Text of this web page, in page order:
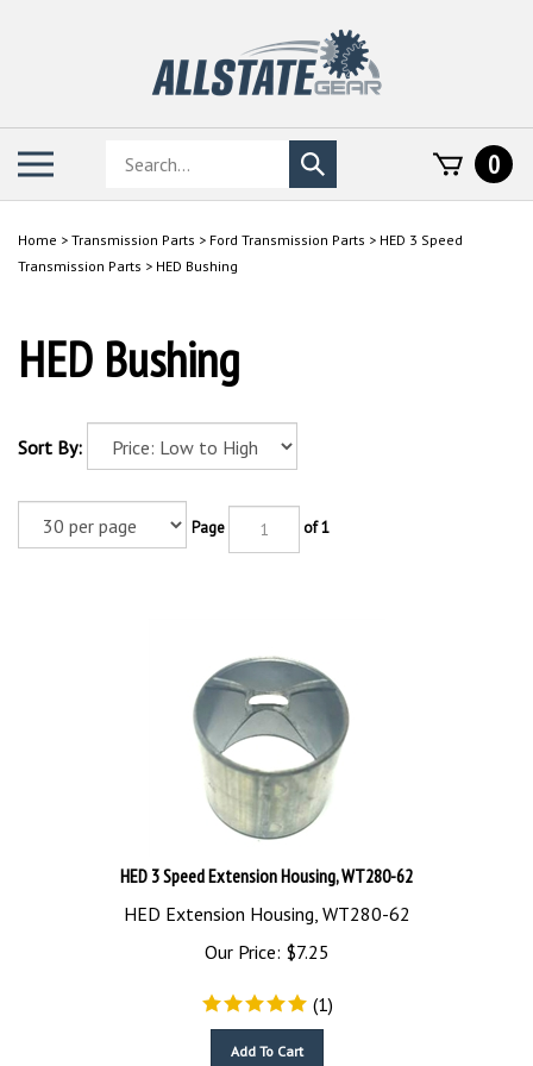
Search
store
Submit
search
0
Home > Transmission Parts > Ford Transmission Parts > HED 3 Speed
Transmission Parts > HED Bushing
HED Bushing
Sort By:
Page of 1
HED 3 Speed Extension Housing, WT280-62
HED Extension Housing, WT280-62
Our Price:
$7.25
(1)